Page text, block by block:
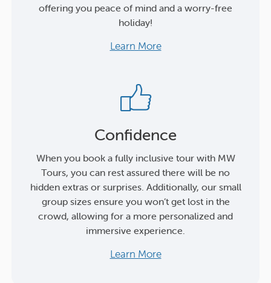
offering you peace of mind and a worry-free
holiday!
Learn More
Confidence
When you book a fully inclusive tour with MW
Tours, you can rest assured there will be no
hidden extras or surprises. Additionally, our small
group sizes ensure you won’t get lost in the
crowd, allowing for a more personalized and
immersive experience.
Learn More